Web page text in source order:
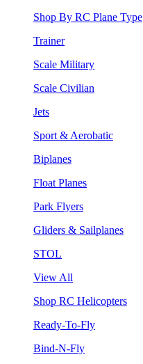
Shop By RC Plane Type
Trainer
Scale Military
Scale Civilian
Jets
Sport & Aerobatic
Biplanes
Float Planes
Park Flyers
Gliders & Sailplanes
STOL
View All
Shop RC Helicopters
Ready-To-Fly
Bind-N-Fly